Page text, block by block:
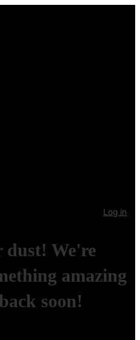
Log in
dust! We're
amazing
soon!